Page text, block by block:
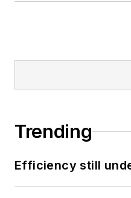
Trending
Efficiency still